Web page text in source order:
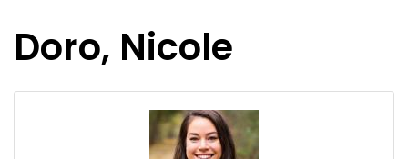
Doro, Nicole